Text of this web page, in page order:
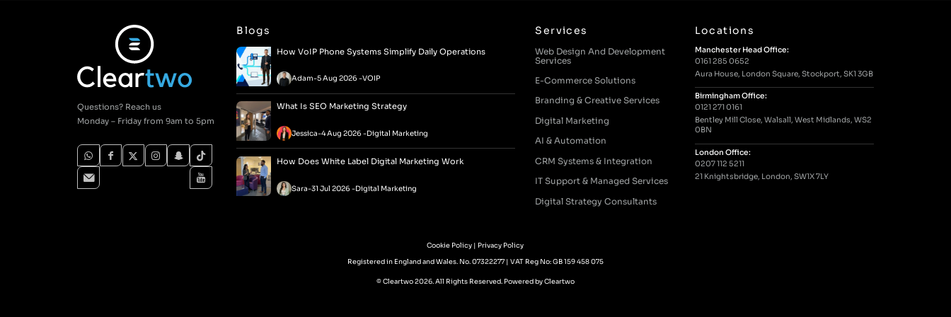
Questions? Reach us
Monday – Friday from 9am to 5pm
Blogs
How VoIP Phone Systems Simplify Daily Operations
Adam-5 Aug 2026 -VOIP
What Is SEO Marketing Strategy
Jessica-4 Aug 2026 -Digital Marketing
How Does White Label Digital Marketing Work
Sara-31 Jul 2026 -Digital Marketing
Services
Web Design And Development
Services
E-Commerce Solutions
Branding & Creative Services
Digital Marketing
AI & Automation
CRM Systems & Integration
IT Support & Managed Services
Digital Strategy Consultants
Locations
Manchester Head Office:
0161 285 0652
Aura House, London Square, Stockport, SK1 3GB
Birmingham Office:
0121 271 0161
Bentley Mill Close, Walsall, West Midlands, WS2
0BN
London Office:
0207 112 5211
21 Knightsbridge, London, SW1X 7LY
Cookie Policy | Privacy Policy
Registered in England and Wales. No. 07322277 | VAT Reg No: GB 159 458 075
© Cleartwo 2026. All Rights Reserved. Powered by Cleartwo